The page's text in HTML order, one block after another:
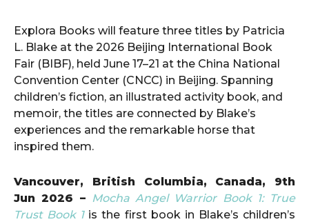
Explora Books will feature three titles by Patricia
L. Blake at the 2026 Beijing International Book
Fair (BIBF), held June 17–21 at the China National
Convention Center (CNCC) in Beijing. Spanning
children’s fiction, an illustrated activity book, and
memoir, the titles are connected by Blake’s
experiences and the remarkable horse that
inspired them.
Vancouver, British Columbia, Canada, 9th
Jun 2026 – Mocha Angel Warrior Book 1: True
Trust Book 1is the first book in Blake’s children’s